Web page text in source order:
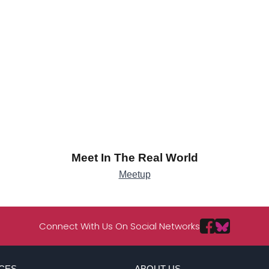
Meet In The Real World
Meetup
Connect With Us On Social Networks